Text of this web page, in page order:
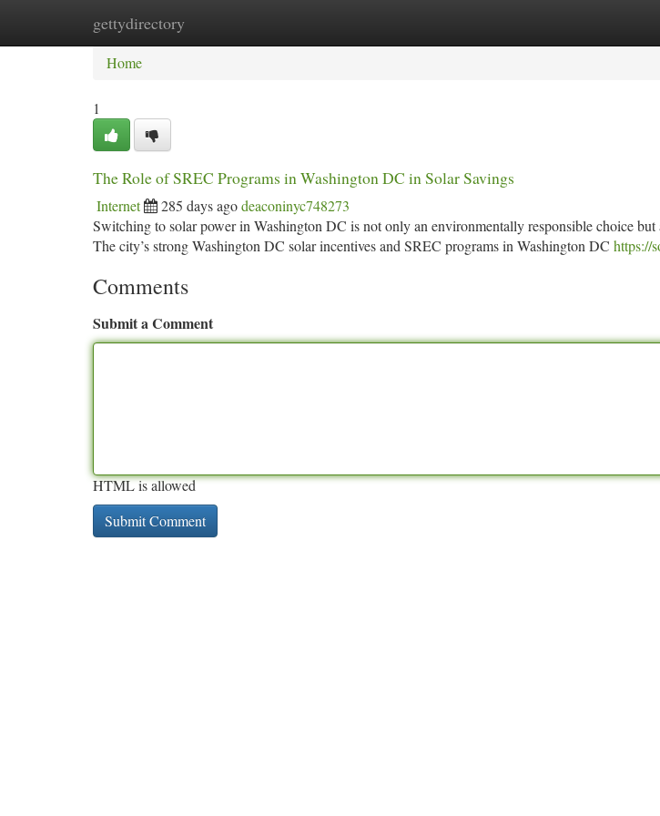
gettydirectory
Home New Site Listings
Home
1
The Role of SREC Programs in Washington DC in Solar Savings
Internet 285 days agodeaconinyc748273
Switching to solar power in Washington DC is not only an environmentally responsible choice
The city’s strong Washington DC solar incentives and SREC programs in Washington DC https://
Comments
Submit a Comment
HTML is allowed